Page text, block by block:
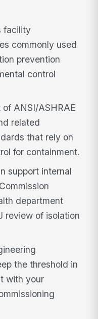
facility
commonly used
prevention
control
ANSI/ASHRAE
related
that rely on
for containment.
support internal
department
review of isolation
the threshold in
with your